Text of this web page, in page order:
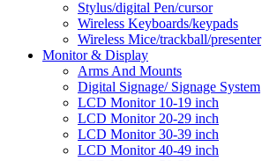
Stylus/digital Pen/cursor
Wireless Keyboards/keypads
Wireless Mice/trackball/presenter
Monitor & Display
Arms And Mounts
Digital Signage/ Signage System
LCD Monitor 10-19 inch
LCD Monitor 20-29 inch
LCD Monitor 30-39 inch
LCD Monitor 40-49 inch